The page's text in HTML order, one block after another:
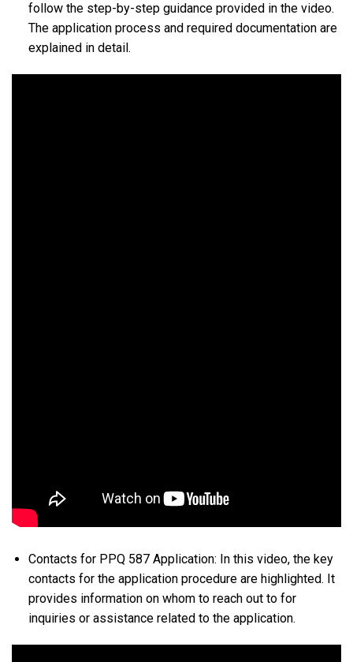
follow the step-by-step guidance provided in the video.
The application process and required documentation are
explained in detail.
Contacts for PPQ 587 Application: In this video, the key
contacts for the application procedure are highlighted. It
provides information on whom to reach out to for
inquiries or assistance related to the application.